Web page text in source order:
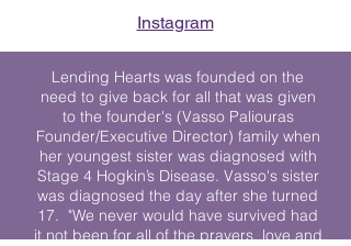
Instagram
Lending Hearts was founded on the
need to give back for all that was given
to the founder's (Vasso Paliouras
Founder/Executive Director) family when
her youngest sister was diagnosed with
Stage 4 Hogkin’s Disease. Vasso's sister
was diagnosed the day after she turned
17. "We never would have survived had
it not been for all of the prayers, love and